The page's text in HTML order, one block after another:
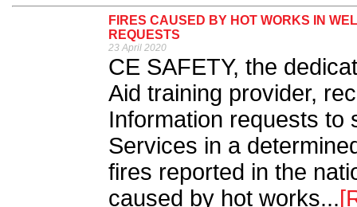
FIRES CAUSED BY HOT WORKS IN
REQUESTS
23 April 2020
CE SAFETY, the
Aid training provider,
Information requests to
Services in a
fires reported in the
caused by hot works...